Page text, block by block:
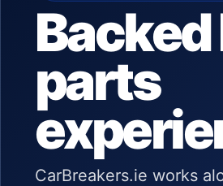
Backed
parts
CarBreakers.ie works